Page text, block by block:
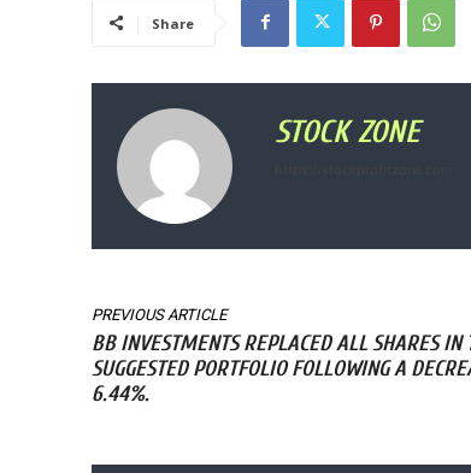
Share
STOCK ZONE
PREVIOUS ARTICLE
BB INVESTMENTS REPLACED ALL SHARES IN
SUGGESTED PORTFOLIO FOLLOWING A
6.44%.